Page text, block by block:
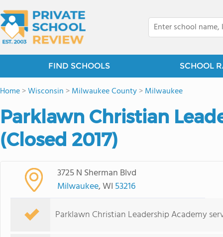
FIND SCHOOLS SCHOOL
Home>Wisconsin >Milwaukee County>Milwaukee
Parklawn Christian
(Closed 2017)
3725 N Sherman Blvd
Milwaukee, WI 53216
Parklawn Christian Leadership Academy